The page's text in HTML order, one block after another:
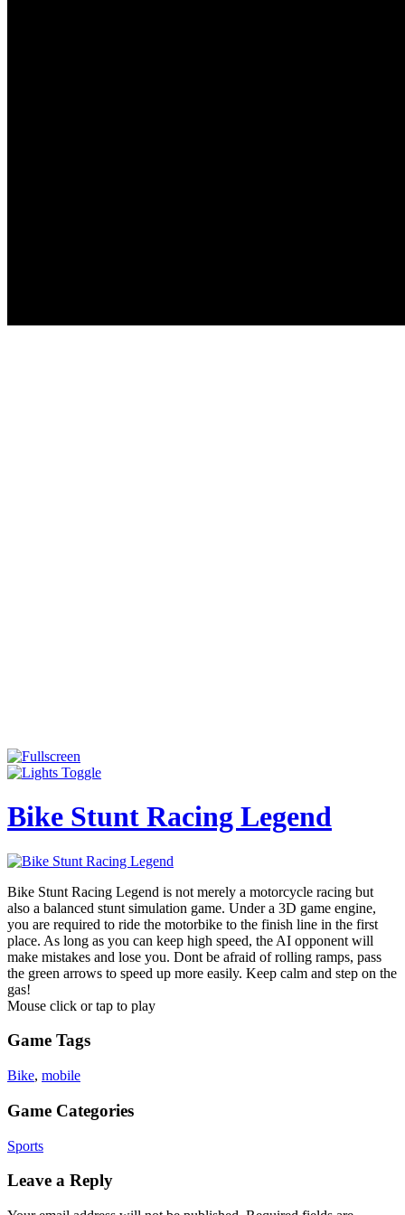
Bike Stunt Racing Legend
Bike Stunt Racing Legend is not merely a motorcycle racing but
also a balanced stunt simulation game. Under a 3D game engine,
you are required to ride the motorbike to the finish line in the first
place. As long as you can keep high speed, the AI opponent will
make mistakes and lose you. Dont be afraid of rolling ramps, pass
the green arrows to speed up more easily. Keep calm and step on the
gas!
Mouse click or tap to play
Game Tags
Bike, mobile
Game Categories
Sports
Leave a Reply